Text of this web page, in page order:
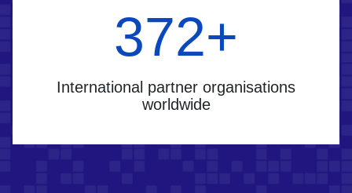
400+
International partner organisations
worldwide